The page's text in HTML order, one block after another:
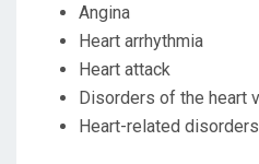
Angina
Heart arrhythmia
Heart attack
Disorders of the heart
Heart-related disorders